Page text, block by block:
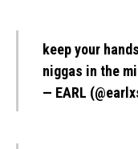
keep your
niggas in the
— EARL